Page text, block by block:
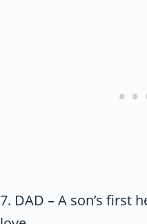
7. DAD – A son’s first